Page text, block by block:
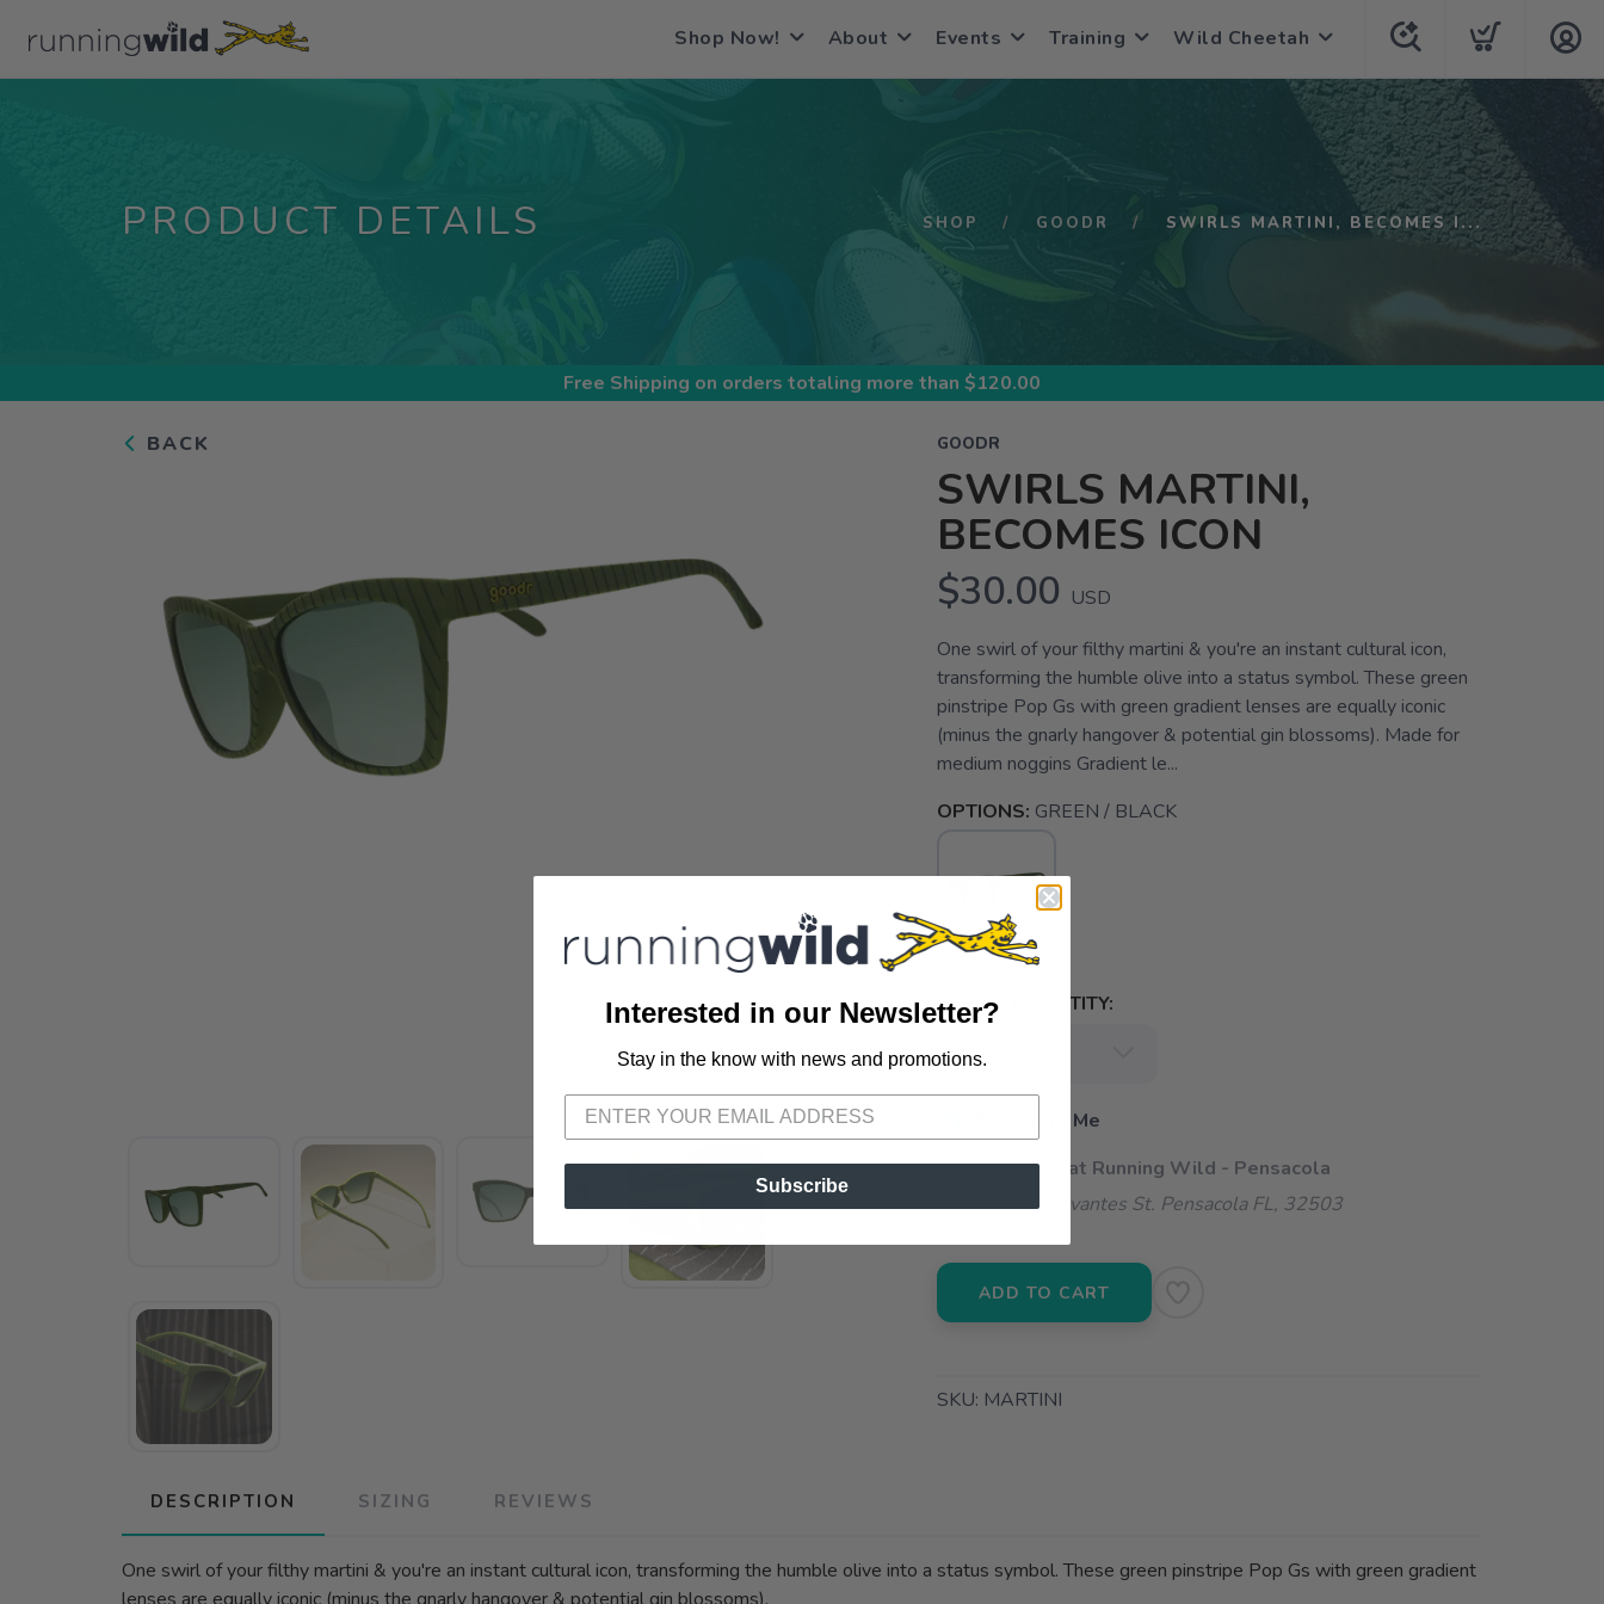
Shop Now! About Events Training Wild Cheetah
PRODUCT DETAILS SHOP GOODR SWIRLS MARTINI, BECOMES I...
Free Shipping on orders totaling more than $120.00
BACK GOODR
SWIRLS MARTINI,
BECOMES ICON
$30.00 USD
One swirl of your filthy martini & you're an instant cultural icon,
transforming the humble olive into a status symbol. These green
pinstripe Pop Gs with green gradient lenses are equally iconic
(minus the gnarly hangover & potential gin blossoms). Made for
medium noggins Gradient le...
OPTIONS: GREEN / BLACK
SELECT QUANTITY:
📦 Ship to Me
📍 Pick Up at Running Wild - Pensacola
3012 E. Cervantes St. Pensacola FL, 32503
ADD TO CART
SKU: MARTINI
DESCRIPTION SIZING REVIEWS
One swirl of your filthy martini & you're an instant cultural icon, transforming the humble olive into a status symbol. These green pinstripe Pop Gs with green gradient
SAVE TO WISHLIST
Interested in our Newsletter?
Stay in the know with news and promotions.
Subscribe